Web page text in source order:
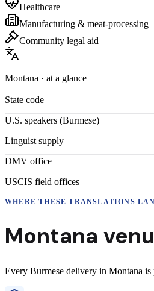
Healthcare
Manufacturing & meat-processing
Community legal aid
Montana · at a glance
State code
U.S. speakers (Burmese)
Linguist supply
DMV office
USCIS field offices
WHERE THESETRANSLATIONS
Montana
Every Burmese delivery in Montana is